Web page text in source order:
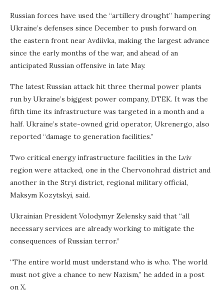
Russian forces have used the “artillery drought” hampering
Ukraine’s defenses since December to push forward on
the eastern front near Avdiivka, making the largest advance
since the early months of the war, and ahead of an
anticipated Russian offensive in late May.
The latest Russian attack hit three thermal power plants
run by Ukraine’s biggest power company, DTEK. It was the
fifth time its infrastructure was targeted in a month and a
half. Ukraine’s state-owned grid operator, Ukrenergo, also
reported “damage to generation facilities.”
Two critical energy infrastructure facilities in the Lviv
region were attacked, one in the Chervonohrad district and
another in the Stryi district, regional military official,
Maksym Kozytskyi, said.
Ukrainian President Volodymyr Zelensky said that “all
necessary services are already working to mitigate the
consequences of Russian terror.”
“The entire world must understand who is who. The world
must not give a chance to new Nazism,” he added in a post
on X.